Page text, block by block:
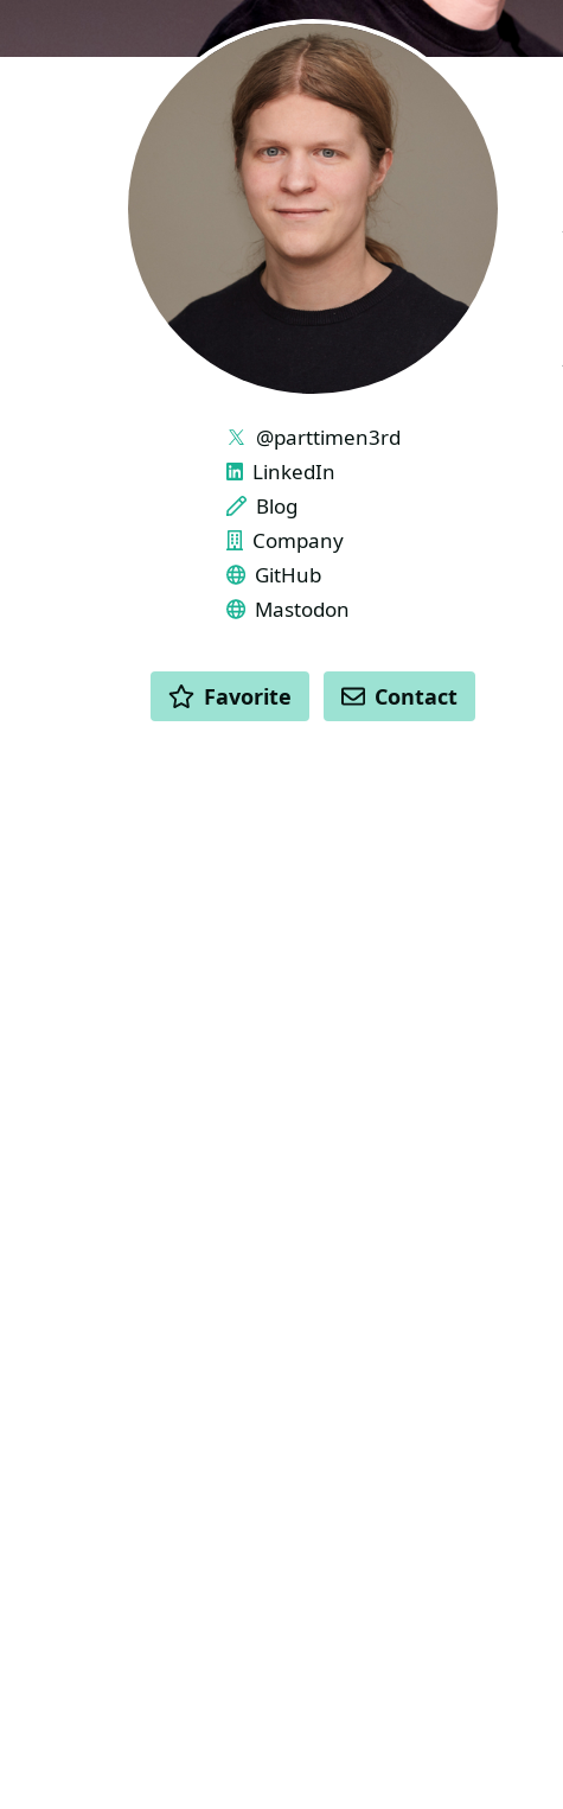
LINKS
@parttimen3rd
LinkedIn
Blog
Company
GitHub
Mastodon
ACTIONS
Favorite Contact